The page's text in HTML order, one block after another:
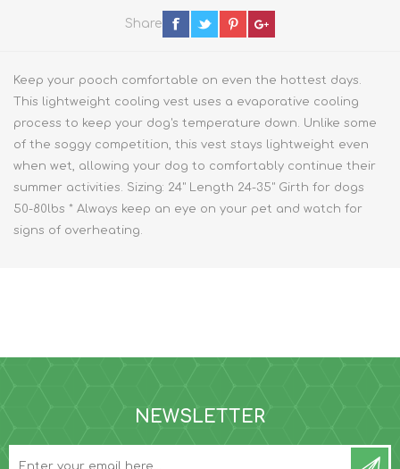
Share
Keep your pooch comfortable on even the hottest days.
This lightweight cooling vest uses a evaporative cooling
process to keep your dog's temperature down. Unlike some
of the soggy competition, this vest stays lightweight even
when wet, allowing your dog to comfortably continue their
summer activities. Sizing: 24" Length 24-35" Girth for dogs
50-80lbs * Always keep an eye on your pet and watch for
signs of overheating.
NEWSLETTER